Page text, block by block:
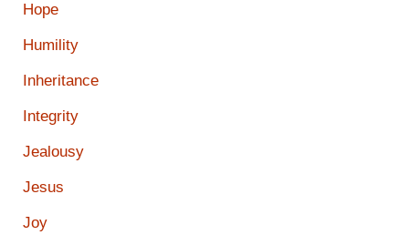
Hope
Humility
Inheritance
Integrity
Jealousy
Jesus
Joy